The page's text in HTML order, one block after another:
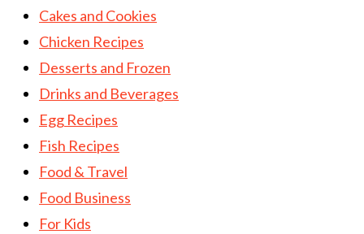
Cakes and Cookies
Chicken Recipes
Desserts and Frozen
Drinks and Beverages
Egg Recipes
Fish Recipes
Food & Travel
Food Business
For Kids